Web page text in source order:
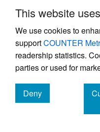
This website
We use cookies to
supportCOUNTER
readership statistics.
parties or used for
Deny
cookies
Google Scholar PubMed
17.Parry NMA.
pandemic meets
International: Reports.
doi:10.1016/​
Google Scholar PubMed